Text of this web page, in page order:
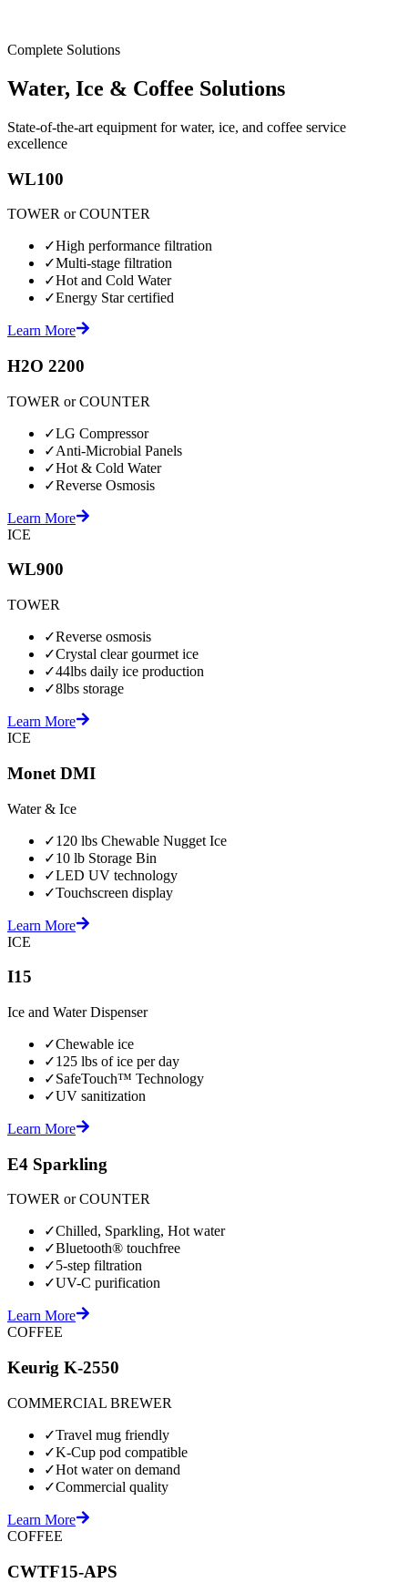
Complete Solutions
Water, Ice & Coffee Solutions
State-of-the-art equipment for water, ice, and coffee service
excellence
WL100
TOWER or COUNTER
✓High performance filtration
✓Multi-stage filtration
✓Hot and Cold Water
✓Energy Star certified
Learn More
H2O 2200
TOWER or COUNTER
✓LG Compressor
✓Anti-Microbial Panels
✓Hot & Cold Water
✓Reverse Osmosis
Learn More
ICE
WL900
TOWER
✓Reverse osmosis
✓Crystal clear gourmet ice
✓44lbs daily ice production
✓8lbs storage
Learn More
ICE
Monet DMI
Water & Ice
✓120 lbs Chewable Nugget Ice
✓10 lb Storage Bin
✓LED UV technology
✓Touchscreen display
Learn More
ICE
I15
Ice and Water Dispenser
✓Chewable ice
✓125 lbs of ice per day
✓SafeTouch™ Technology
✓UV sanitization
Learn More
E4 Sparkling
TOWER or COUNTER
✓Chilled, Sparkling, Hot water
✓Bluetooth® touchfree
✓5-step filtration
✓UV-C purification
Learn More
COFFEE
Keurig K-2550
COMMERCIAL BREWER
✓Travel mug friendly
✓K-Cup pod compatible
✓Hot water on demand
✓Commercial quality
Learn More
COFFEE
CWTF15-APS